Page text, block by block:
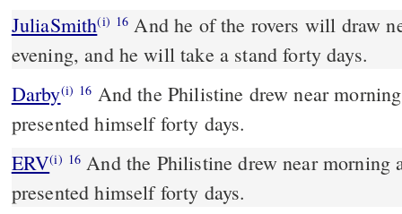
JuliaSmith(i) 16 And he of the rovers will draw near, the morning and the
evening, and he will take a stand forty days.
Darby(i) 16 And the Philistine drew near
presented himself forty days.
ERV(i) 16 And the Philistine drew near morning
presented himself forty days.